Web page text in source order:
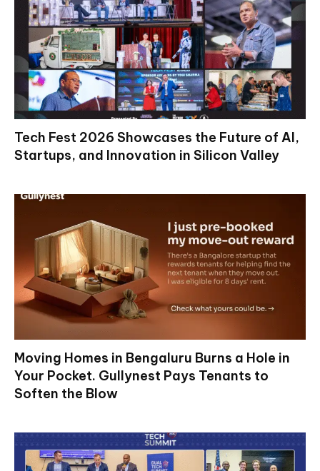
Tech Fest 2026 Showcases the Future of AI,
Startups, and Innovation in Silicon Valley
Moving Homes in Bengaluru Burns a Hole in
Your Pocket. Gullynest Pays Tenants to
Soften the Blow